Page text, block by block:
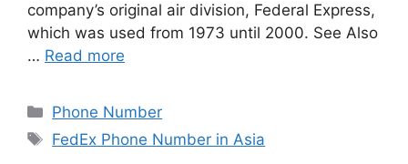
company’s original air division, Federal Express,
which was used from 1973 until 2000. See Also
… Read more
Categories
Phone Number
Tags
FedEx Phone Number in Asia